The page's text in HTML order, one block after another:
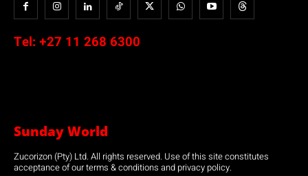
Tel: +27 11 268 6300
Sunday World
Zucorizon (Pty) Ltd. All rights reserved. Use of this site constitutes
acceptance of our terms & conditions and privacy policy.